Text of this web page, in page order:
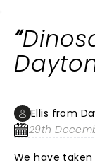
Ellis from
29th
We have